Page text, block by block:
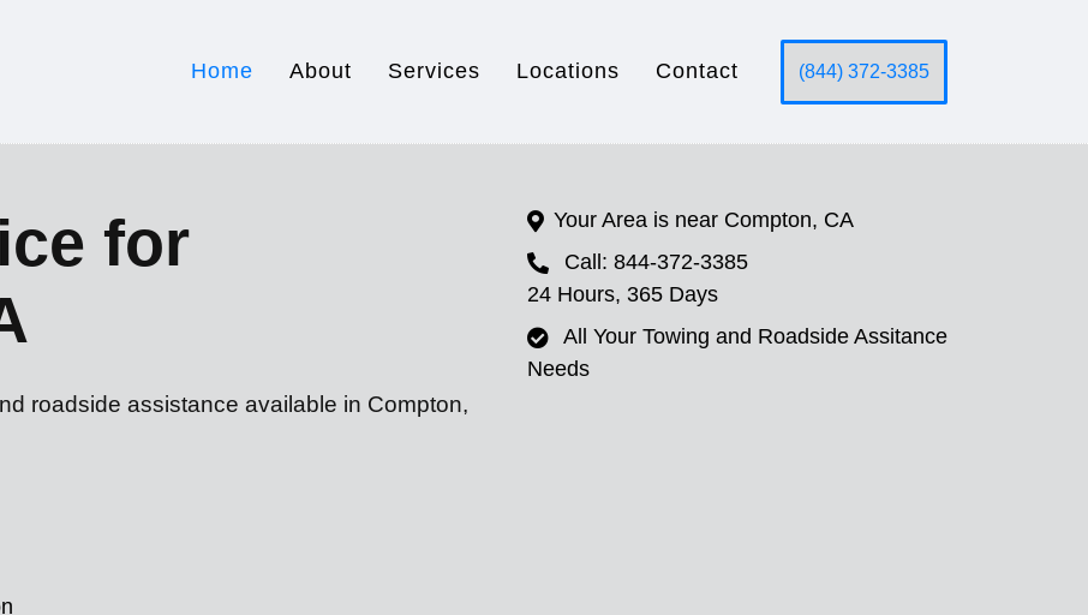
Home About Services Locations Contact (844) 372-3385
for
roadside assistance available in Compton,
Your Area is near Compton, CA
Call: 844-372-3385
24 Hours, 365 Days
All Your Towing and Roadside Assitance
Needs